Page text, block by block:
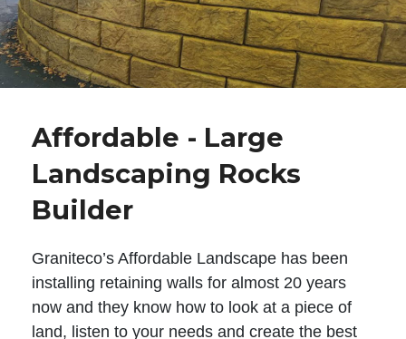
Affordable - Large
Landscaping Rocks
Builder
Graniteco’s Affordable Landscape has been
installing retaining walls for almost 20 years
now and they know how to look at a piece of
land, listen to your needs and create the best